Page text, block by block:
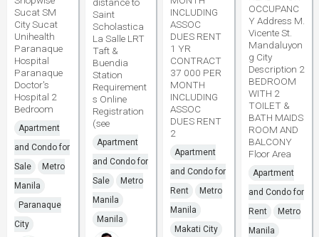
Sucat SM
City Sucat
Unihealth
Paranaque
Hospital
Paranaque
Doctor's
Hospital 2
Bedroom
Apartment
and Condo for
Sale
Metro
Manila
Paranaque
City
distance to
Saint
Scholastica
La Salle LRT
Taft &
Buendia
Station
Requirement
s Online
Registration
(see
Apartment
and Condo for
Sale
Metro
Manila
Manila
INCLUDING
ASSOC
DUES RENT
1 YR
CONTRACT
37 000 PER
MONTH
INCLUDING
ASSOC
DUES RENT
2
Apartment
and Condo for
Rent
Metro
Manila
Makati City
OCCUPANC
Y Address M.
Vicente St.
Mandaluyon
g City
Description 2
BEDROOM
WITH 2
TOILET &
BATH MAIDS
ROOM AND
BALCONY
Floor Area
Apartment
and Condo for
Rent
Metro
Manila